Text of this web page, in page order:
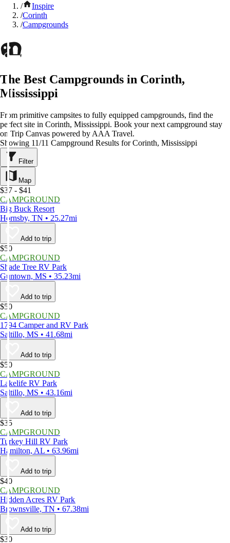
/
Inspire
/Corinth
/Campgrounds
The Best Campgrounds in Corinth,
Mississippi
From primitive campsites to fully equipped campgrounds, find the
perfect site in Corinth, Mississippi. Book your next campground stay
on Trip Canvas powered by AAA Travel.
Showing 11/11 Campground Results for Corinth, Mississippi
Filter
Map
$37 - $41
CAMPGROUND
Big Buck Resort
Hornsby, TN • 25.27mi
Add to trip
$50
CAMPGROUND
Shade Tree RV Park
Guntown, MS • 35.23mi
Add to trip
$50
CAMPGROUND
1794 Camper and RV Park
Saltillo, MS • 41.68mi
Add to trip
$50
CAMPGROUND
Lakelife RV Park
Saltillo, MS • 43.16mi
Add to trip
$35
CAMPGROUND
Turkey Hill RV Park
Hamilton, AL • 63.96mi
Add to trip
$40
CAMPGROUND
Hidden Acres RV Park
Brownsville, TN • 67.38mi
Add to trip
$30